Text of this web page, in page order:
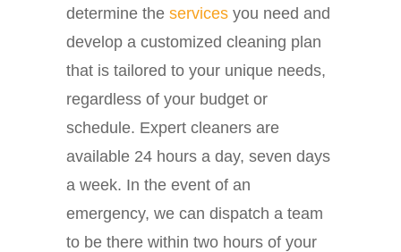
determine the services you need and
develop a customized cleaning plan
that is tailored to your unique needs,
regardless of your budget or
schedule. Expert cleaners are
available 24 hours a day, seven days
a week. In the event of an
emergency, we can dispatch a team
to be there within two hours of your